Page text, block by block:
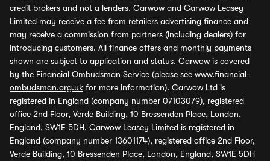
credit brokers and not a lenders. Carwow and Carwow Leasey
Limited may receive a fee from retailers advertising finance and
may receive a commission from partners (including dealers) for
introducing customers. All finance offers and monthly payments
shown are subject to application and status. Carwow is covered
by the Financial Ombudsman Service (please see www.financial-
ombudsman.org.uk for more information). Carwow Ltd is
registered in England (company number 07103079), registered
office 2nd Floor, Verde Building, 10 Bressenden Place, London,
England, SW1E 5DH. Carwow Leasey Limited is registered in
England (company number 13601174), registered office 2nd Floor,
Verde Building, 10 Bressenden Place, London, England, SW1E 5DH